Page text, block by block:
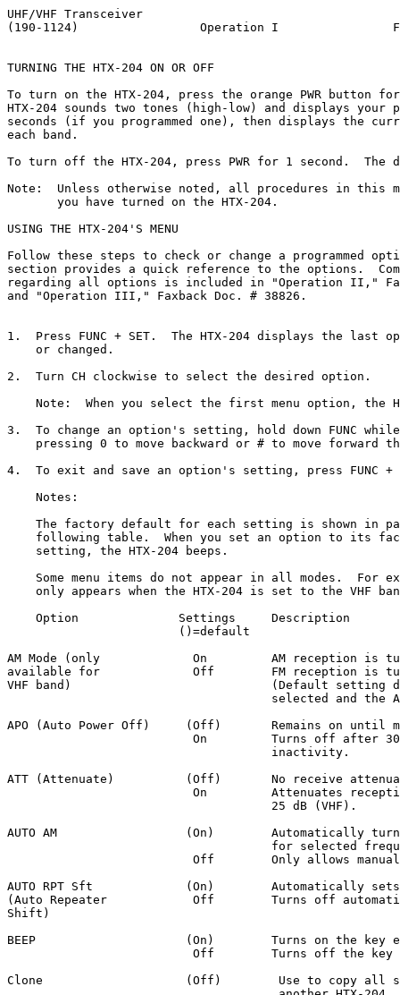
UHF/VHF Transceiver
(190-1124)                 Operation I                Faxback Doc. # 38408


TURNING THE HTX-204 ON OR OFF

To turn on the HTX-204, press the orange PWR button for 1 second.  The
HTX-204 sounds two tones (high-low) and displays your personal ID for 2
seconds (if you programmed one), then displays the current frequency for
each band.

To turn off the HTX-204, press PWR for 1 second.  The display turns off.

Note:  Unless otherwise noted, all procedures in this manual assume that
       you have turned on the HTX-204.

USING THE HTX-204'S MENU

Follow these steps to check or change a programmed option's setting.  This
section provides a quick reference to the options.  Complete information
regarding all options is included in "Operation II," Faxback Doc. # 38810
and "Operation III," Faxback Doc. # 38826.


1.  Press FUNC + SET.  The HTX-204 displays the last option your reviewed
    or changed.

2.  Turn CH clockwise to select the desired option.

    Note:  When you select the first menu option, the HTX-204 beeps.

3.  To change an option's setting, hold down FUNC while you turn CH,
    pressing 0 to move backward or # to move forward through the settings.

4.  To exit and save an option's setting, press FUNC + SET, or CL.

    Notes:

    The factory default for each setting is shown in parentheses in the
    following table.  When you set an option to its factory default
    setting, the HTX-204 beeps.

    Some menu items do not appear in all modes.  For example, AM Mode
    only appears when the HTX-204 is set to the VHF band.

    Option              Settings     Description
                        ()=default

AM Mode (only             On         AM reception is turned on.
available for             Off        FM reception is turned on.
VHF band)                            (Default setting depends on frequency
                                     selected and the Auto AM setting.)

APO (Auto Power Off)     (Off)       Remains on until manually turned off.
                          On         Turns off after 30 minutes of 
                                     inactivity.

ATT (Attenuate)          (Off)       No receive attenuation.
                          On         Attenuates reception by 15 dB (UHF) or
                                     25 dB (VHF).

AUTO AM                  (On)        Automatically turns on AM reception 
                                     for selected frequencies.
                          Off        Only allows manual AM selection.

AUTO RPT Sft             (On)        Automatically sets the repeater offset.
(Auto Repeater            Off        Turns off automatic repeater offset.
Shift)

BEEP                     (On)        Turns on the key entry beep.
                          Off        Turns off the key entry beep.

Clone                    (Off)        Use to copy all settings to or from
                                      another HTX-204.

CTCSS                    (110.9)      Sets the receive or transmit 
                                      subaudible tone.  

DTMF TX Spd (DTMF        (nor)        Puts a 50 mS pause between DTMF 
Transmit Speed)                       digits.
                          lo          Puts a 100 mS pause between DTMF
                                      digits.

Dul Wtch Spd             (nor)        Checks the dual-watch frequency
(Dual Watch Speed)                    every 3 seconds.
                          fst         Checks the dual-watch frequency every
                                      0.6 seconds.

Duplex                   (Off)        Mutes the secondary band when you
                                      transmit.
                          On          Lets you receive on one band while
                                      you transmit on the other.

Function Stp             (0.1), 1.0,  Sets the frequency step size used 
                         10.0         when you press FUNC and rotate CH.

1K Digit                 (On)         You must enter all 6 digits of the
                                      frequency.
                          Off         You enter only the first 5 digits of
                                      the frequency.

MEM Prot                 (Off)        Memory contents can be changed.
(Only available when      On          Memory contents are protected from
viewing a memory)                     change.

Offset                   (0.600) VHF  Sets the repeater offset frequency
                         (5.000) UHF  for the current band.
                         0.000 - 
                         40.000 in
                         .1 MHz steps

PAGE-DLY                 (450)        Sets how long (in milliseconds) the
(Page Delay)              750         HTX-204 waits to send a page after
                                      you press PTT.

PageRing                 (5), 1, Off  Sets how many times the HTX-204 rings
                                      when it receives a page.

PAGE SQL                 (Off)        Opens squelch after receiving a page.
(Page Squelch)            On          Keeps squelch closed after receiving
                                      a page.

PwrOnMsg                  User        Sets the 6-character power-on message.
(Power On Message)        Selected




RPT-DLY                   (Off)       Stops transmitting as soon as the
(Cross-Band                           carrier drops.
Repeater Delay)            On         Continues to transmit for 2 seconds
                                      after the carrier drops.

SAVE                      (Off)       Battery save is off.
                          0.50-5.00   Turns off the RF section for the
                          in 0.50     selected number of seconds, then
                          steps       briefly turns on to check for a
                                      transmission.

Selector Lock             (Off)       CH is not locked when you lock the
                                      keys.
                           On         CH is locked when you lock the keys.

Speaker Mode              (I I)       Selects which bands use an external
                           I E        speaker instead of the internal
                           E I        speaker.

Step                      (5.0) VHF,  Selects the size of the frequency 
                           10.0,      step when you turn CH in the VFO
                          (12.5) UHF  mode.
                          15.0, 20.0
                          25.0, 30.0
                          50.0

TOT                       (Off)        The time-out timer is turned off.
(Time-Out Timer)           1-15        Limits transmissions to the set
                                       number of minutes.

XBd-RPTR                  (Off)        The cross-band repeater option is
(Crossband                             turned off.
Repeater)                  On          The cross-band repeater option is
                                       turned on.

           Press the       Press FUNC +      Press PTT +   Press the key
           key to:         key to:           key to:       during DTMF
                                                           memory store to:

   A       Recall the      Enter a text ID   Transmit      Enter DTMF A.
CallSFT    calling         or power-on       DTMF A.
           memory.         message.

   B
MainMONO   Select the      Turn off the      Transmit      Enter DTMF B.
           main band.      secondary band.   DTMF B.

   C
V/MENT     Switch          Enter a memory    Transmit      Enter DTMF C.
           between VFO     setting.          DTMF C.
           and memory
           modes.

   D       Clear an        Start scanning.   (Twice to)    Enter DTMF D.
CL PS      entry or                          Transmit
           stop scanning.                    DTMF D.

   1
  PO       Enter a digit   Change the        Transmit      Enter DTMF 1.
           in a frequency. transmit power    DTMF 1.
                           level.


   2       Enter a digit   Start the dual    Transmit      Enter DTMF 2.
DUAL       in a frequency. watch feature.    DTMF 2.

   3       Enter a digit   Lock the PTT      Transmit      Enter DTMF 3.
P.L.       in a frequency. button.           DTMF 3.

   4       Enter a digit   Access DTMF       Transmit      Enter DTMF 4.
DTMF.M     in a frequency. memories          DTMF 4.

   5       Enter a digit   Access the        Transmit      Enter DTMF 5.
CODE       in a frequency. paging code       DTMF 5.
                           memories.

   6       Enter a digit   Lock the          Transmit      Enter DTMF 6.
K.L.       in a frequency. keypad.           DTMF 6.

   7       Enter a digit   Set the           Transmit      Enter DTMF 7.
 TSQ       in a frequency. tone squelch      DTMF 7.
                           feature.

   8       Enter a digit   Set the repeater  Transmit      Enter DTMF 8.
 RPT       in a frequency. offset            DTMF 8.
                           direction.

   9       Enter a digit   Reverse the       Transmit      Enter DTMF 9.
 REV       in a frequency. repeater offset.  DTMF 9.

   *       Start scanning  Toggle the        Transmit      Enter DTMF *.
MSMS.M     memories.       memory scan mode  DTMF *.
                           for a memory.

   0       Enter a digit   Start the menu.   Transmit      Enter DTMF 0.
SET/SB     in a frequency. If scanning,      DTMF 0.
                           change the scan
                           resume option.

   #       In memory       Set the DTMF      Transmit      Enter DTMF #.
IDPAG      mode, display   paging mode.      DTMF #.
           the current
           memory's text
           ID.

LAMP       Turn on the     Turn on the       N/A           N/A
           light for 5     light until
           seconds.        you turn it off
                           by pressing FUNC
                           + LAMP again.

SQL OFF    T